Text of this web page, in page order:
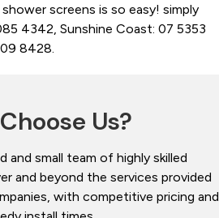
screens is so easy! simply
4342, Sunshine Coast: 07 5353
8428.
Us?
and small team of highly skilled
and beyond the services provided
with competitive pricing and